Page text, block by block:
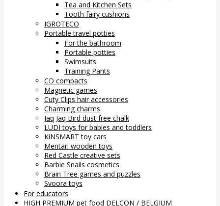
Tea and Kitchen Sets
Tooth fairy cushions
IGROTECO
Portable travel potties
For the bathroom
Portable potties
Swimsuits
Training Pants
CD compacts
Magnetic games
Cuty Clips hair accessories
Charming charms
Jaq Jaq Bird dust free chalk
LUDI toys for babies and toddlers
KiNSMART toy cars
Mentari wooden toys
Red Castle creative sets
Barbie Snails cosmetics
Brain Tree games and puzzles
Svoora toys
For educators
HIGH PREMIUM pet food DELCON / BELGIUM